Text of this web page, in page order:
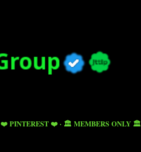
❤️ PINTEREST ❤️ 🏛️ MEMBERS ONLY 🏛️